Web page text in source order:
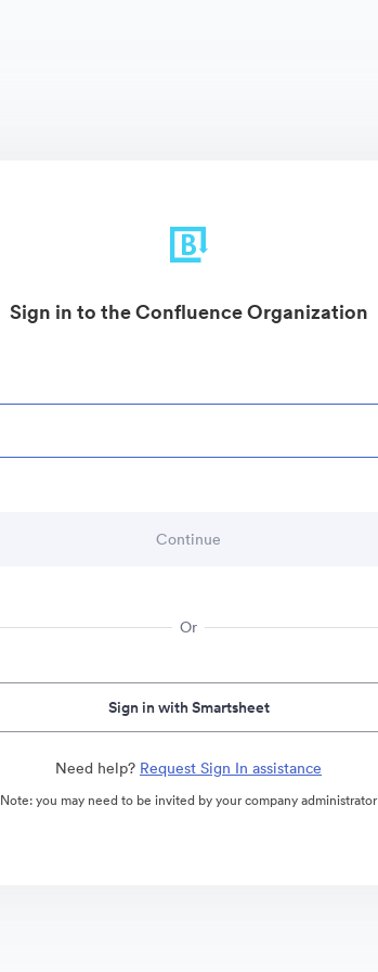
Sign in to the Confluence Organization
Or
Sign in with Smartsheet
Need help? Request Sign In assistance
Note: you may need to be invited by your company administrator